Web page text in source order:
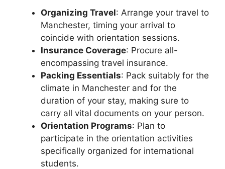
Organizing Travel: Arrange your travel to
Manchester, timing your arrival to
coincide with orientation sessions.
Insurance Coverage: Procure all-
encompassing travel insurance.
Packing Essentials: Pack suitably for the
climate in Manchester and for the
duration of your stay, making sure to
carry all vital documents on your person.
Orientation Programs: Plan to
participate in the orientation activities
specifically organized for international
students.